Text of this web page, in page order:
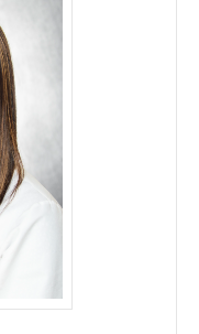
MD - University of